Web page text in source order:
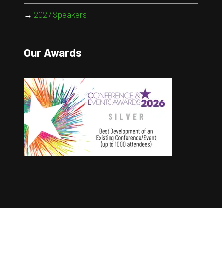
→ 2027 Speakers
Our Awards